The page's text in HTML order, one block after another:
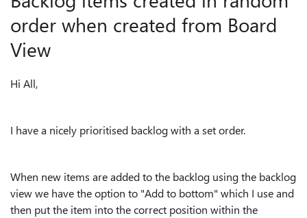
order when created from Board
View
Hi All,
I have a nicely prioritised backlog with a set order.
When new items are added to the backlog using the backlog
view we have the option to "Add to bottom" which I use and
then put the item into the correct position within the